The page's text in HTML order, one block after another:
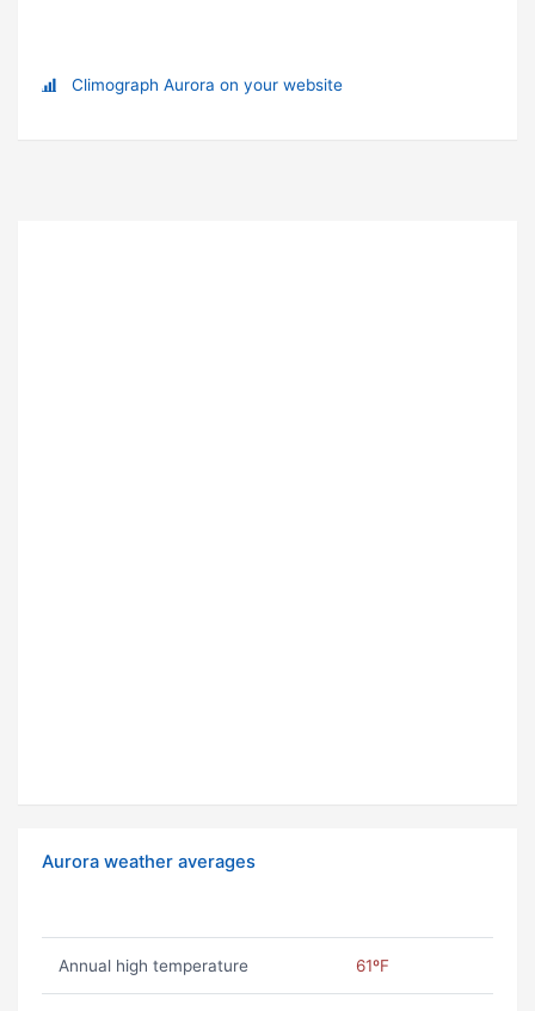
Climograph Aurora on your website
Aurora weather averages
Annual high temperature 61ºF